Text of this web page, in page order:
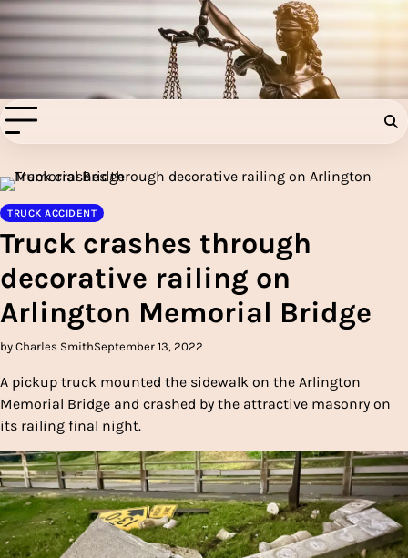
Skip
to
content
Injury Aids Lawyers
Experienced In Injury Aids Lawyers
TRUCK ACCIDENT
Truck crashes through
decorative railing on
Arlington Memorial Bridge
by Charles SmithSeptember 13, 2022
A pickup truck mounted the sidewalk on the Arlington
Memorial Bridge and crashed by the attractive masonry on
its railing final night.